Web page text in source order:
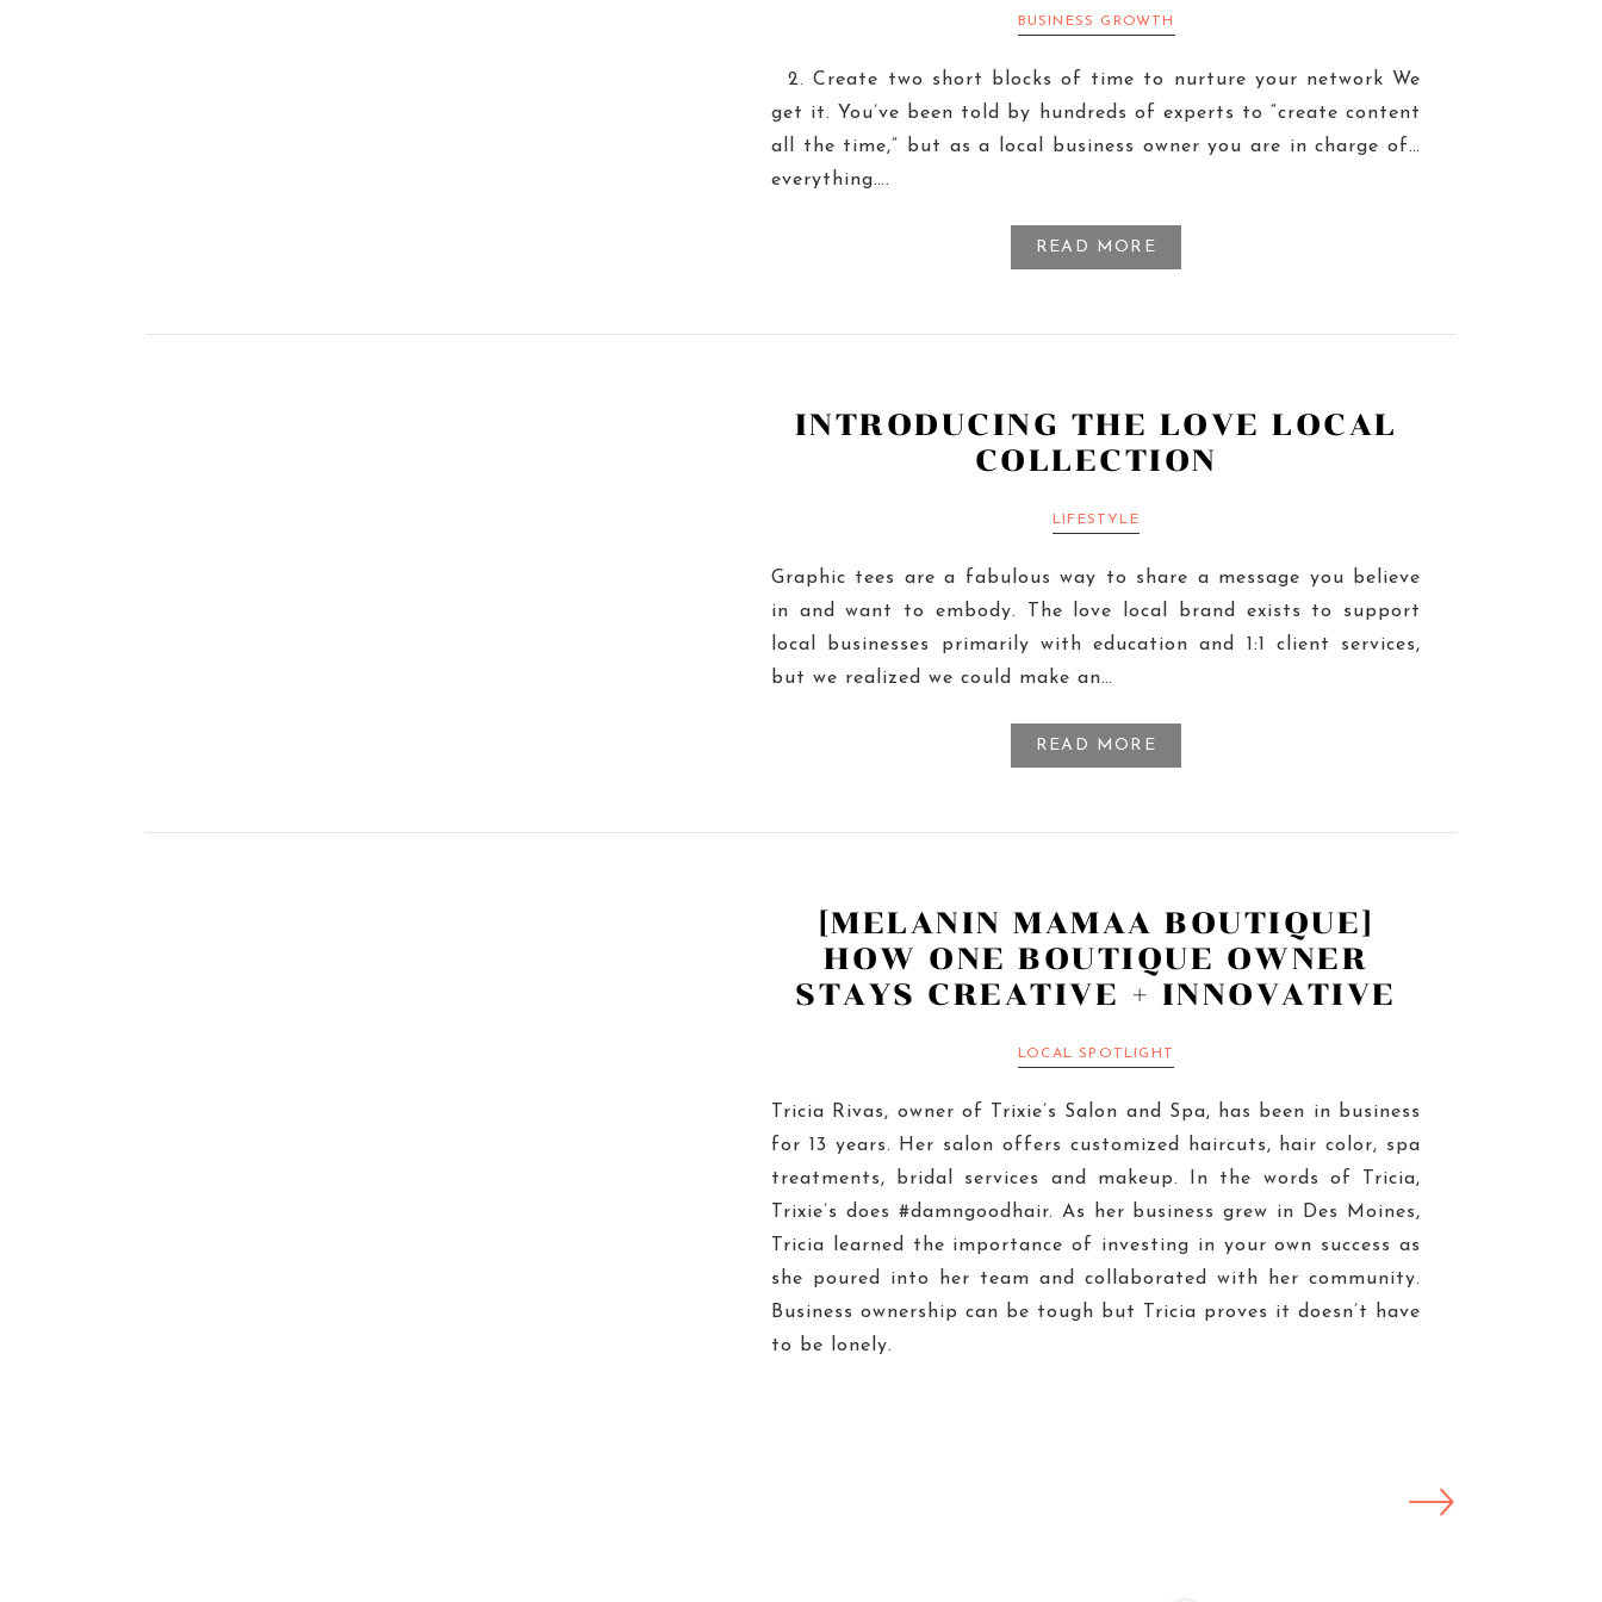
BUSINESS GROWTH
2. Create two short blocks of time to nurture your network We
get it. You’ve been told by hundreds of experts to “create content
all the time,” but as a local business owner you are in charge of…
everything….
READ MORE
INTRODUCING THE LOVE LOCAL
COLLECTION
LIFESTYLE
Graphic tees are a fabulous way to share a message you believe
in and want to embody. The love local brand exists to support
local businesses primarily with education and 1:1 client services,
but we realized we could make an…
READ MORE
[MELANIN MAMAA BOUTIQUE]
HOW ONE BOUTIQUE OWNER
STAYS CREATIVE + INNOVATIVE
LOCAL SPOTLIGHT
Tricia Rivas, owner of Trixie’s Salon and Spa, has been in business
for 13 years. Her salon offers customized haircuts, hair color, spa
treatments, bridal services and makeup. In the words of Tricia,
Trixie’s does #damngoodhair. As her business grew in Des Moines,
Tricia learned the importance of investing in your own success as
she poured into her team and collaborated with her community.
Business ownership can be tough but Tricia proves it doesn’t have
to be lonely.